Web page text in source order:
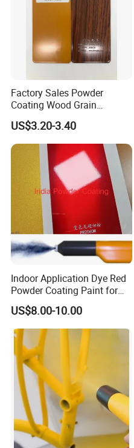
Factory Sales Powder
Coating Wood Grain
Aluminium Profile for
Sliding Window and Door
Aama2603 Aama2604
Qualicoat Standard
US$3.20-3.40
Indoor Application Dye Red
Powder Coating Paint for
Indoor Application
US$8.00-10.00